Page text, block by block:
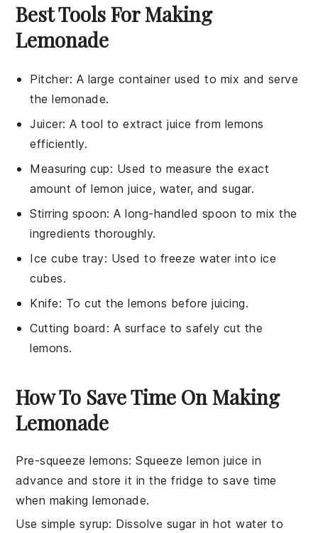
Best Tools For Making
Lemonade
Pitcher: A large container used to mix and serve
the lemonade.
Juicer: A tool to extract juice from lemons
efficiently.
Measuring cup: Used to measure the exact
amount of lemon juice, water, and sugar.
Stirring spoon: A long-handled spoon to mix the
ingredients thoroughly.
Ice cube tray: Used to freeze water into ice
cubes.
Knife: To cut the lemons before juicing.
Cutting board : A surface to safely cut the
lemons.
How To Save Time On Making
Lemonade
Pre-squeeze lemons: Squeezelemon juice in
advance and store it in the fridge to save time
when makinglemonade.
Use simple syrup: Dissolve sugarin hotwaterto